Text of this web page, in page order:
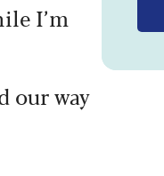
I’m
our way